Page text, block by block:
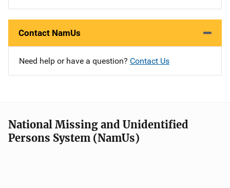
Contact NamUs
Need help or have a question? Contact Us
National Missing and Unidentified
Persons System (NamUs)